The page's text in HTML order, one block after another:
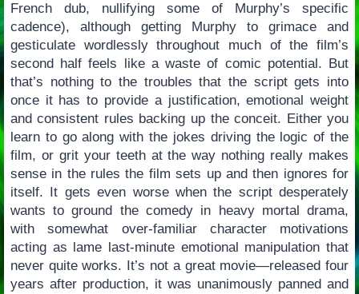
French dub, nullifying some of Murphy’s specific
cadence), although getting Murphy to grimace and
gesticulate wordlessly throughout much of the film’s
second half feels like a waste of comic potential. But
that’s nothing to the troubles that the script gets into
once it has to provide a justification, emotional weight
and consistent rules backing up the conceit. Either you
learn to go along with the jokes driving the logic of the
film, or grit your teeth at the way nothing really makes
sense in the rules the film sets up and then ignores for
itself. It gets even worse when the script desperately
wants to ground the comedy in heavy mortal drama,
with somewhat over-familiar character motivations
acting as lame last-minute emotional manipulation that
never quite works. It’s not a great movie—released four
years after production, it was unanimously panned and